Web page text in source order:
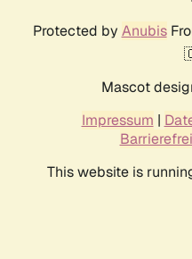
Protected by Anubis
Mascot
Impressum |
This website is